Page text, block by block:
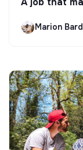
Marion Bard